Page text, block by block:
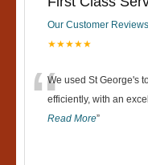
Our Customer Reviews
★★★★★
“We used St George's
efficiently, with an
Read More”